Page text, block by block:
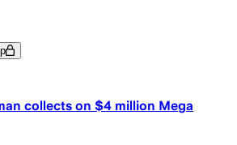
collects on $4 million Mega